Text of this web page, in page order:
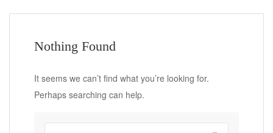
Nothing Found
It seems we can’t find what you’re looking for.
Perhaps searching can help.